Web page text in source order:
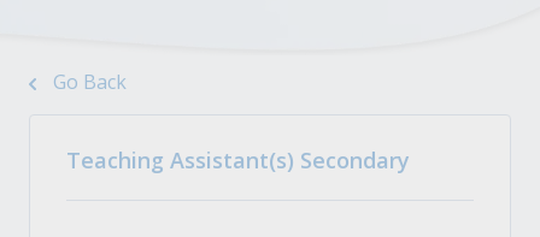
Go Back
Teaching Assistant(s) Secondary